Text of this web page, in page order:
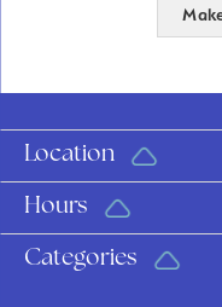
Location
Hours
Categories